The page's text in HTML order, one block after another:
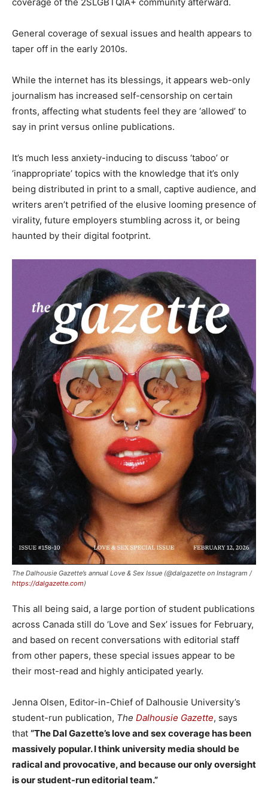
General coverage of sexual issues and health appears to
taper off in the early 2010s.
While the internet has its blessings, it appears web-only
journalism has increased self-censorship on certain
fronts, affecting what students feel they are ‘allowed’ to
say in print versus online publications.
It’s much less anxiety-inducing to discuss ‘taboo’ or
‘inappropriate’ topics with the knowledge that it’s only
being distributed in print to a small, captive audience, and
writers aren’t petrified of the elusive looming presence of
virality, future employers stumbling across it, or being
haunted by their digital footprint.
The Dalhousie Gazette’s annual Love & Sex Issue (@dalgazette on Instagram /
https://dalgazette.com)
This all being said, a large portion of student publications
across Canada still do ‘Love and Sex’ issues for February,
and based on recent conversations with editorial staff
from other papers, these special issues appear to be
their most-read and highly anticipated yearly.
Jenna Olsen, Editor-in-Chief of Dalhousie University’s
student-run publication, The Dalhousie Gazette, says
that “The Dal Gazette’s love and sex coverage has been
massively popular. I think university media should be
radical and provocative, and because our only oversight
is our student-run editorial team.”